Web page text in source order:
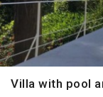
Villa with pool